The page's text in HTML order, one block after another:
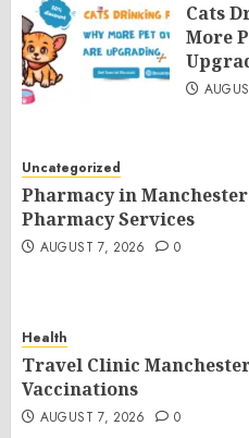
Cats
More
Uncategorized
Pharmacy in
Pharmacy Services
AUGUST 7, 2026 0
Health
Travel Clinic
Vaccinations
AUGUST 7, 2026 0